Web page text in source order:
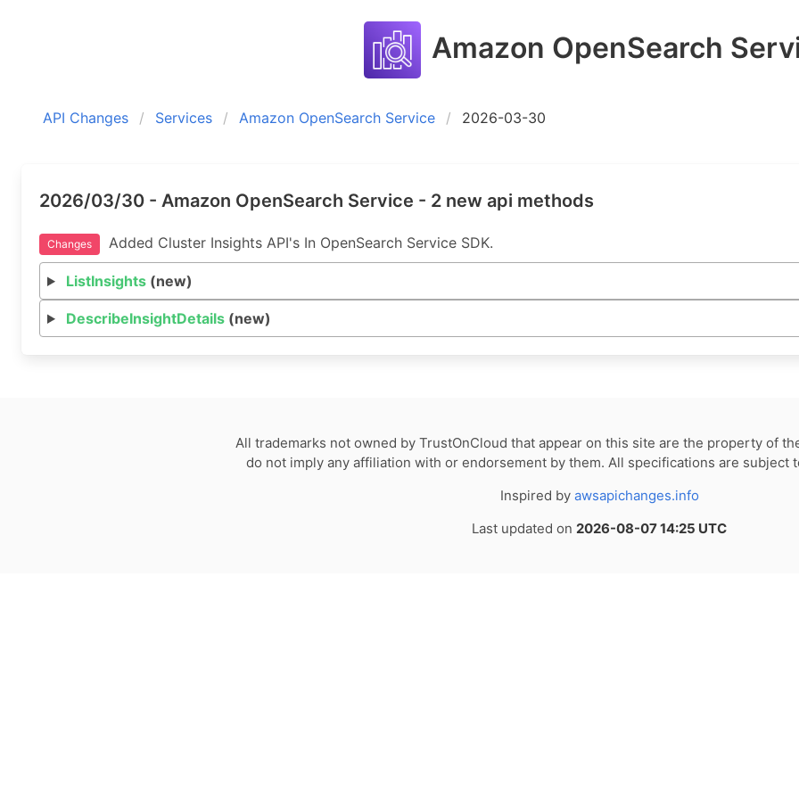
Amazon OpenSearch
API Changes Services Amazon OpenSearch Service 2026-03-30
2026/03/30 - Amazon OpenSearch Service - 2 new api methods
Changes Added Cluster Insights API's In OpenSearch Service SDK.
ListInsights(new)
DescribeInsightDetails(new)
All trademarks not owned by TrustOnCloud that appear on this site are the property of
do not imply any affiliation with or endorsement by them. All specifications are subject
Inspired by awsapichanges.info
Last updated on 2026-08-07 14:25 UTC